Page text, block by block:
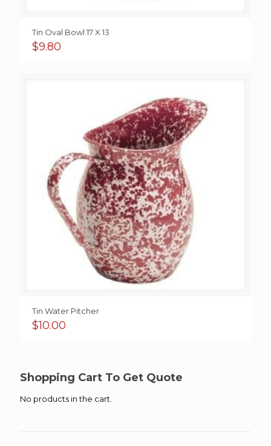
Tin Oval Bowl 17 X 13
$9.80
Tin Water Pitcher
$10.00
Shopping Cart To Get Quote
No products in the cart.